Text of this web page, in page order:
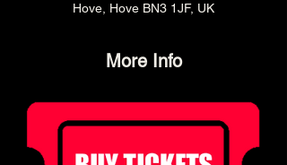
Hove, Hove BN3 1JF, UK
More Info